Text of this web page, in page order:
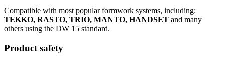
Compatible with most popular formwork systems, including:
TEKKO, RASTO, TRIO, MANTO, HANDSET and many
others using the DW 15 standard.
Product safety